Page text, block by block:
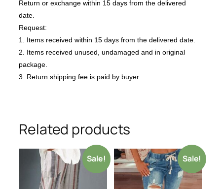
Return or exchange within 15 days from the delivered
date.
Request:
1. Items received within 15 days from the delivered date.
2. Items received unused, undamaged and in original
package.
3. Return shipping fee is paid by buyer.
Related products
Sale! Sale!